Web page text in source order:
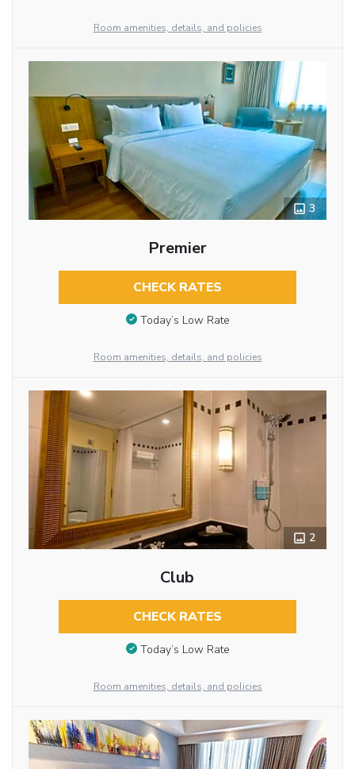
Room amenities, details, and policies
3
Premier
CHECK RATES
Today’s Low Rate
Room amenities, details, and policies
2
Club
CHECK RATES
Today’s Low Rate
Room amenities, details, and policies